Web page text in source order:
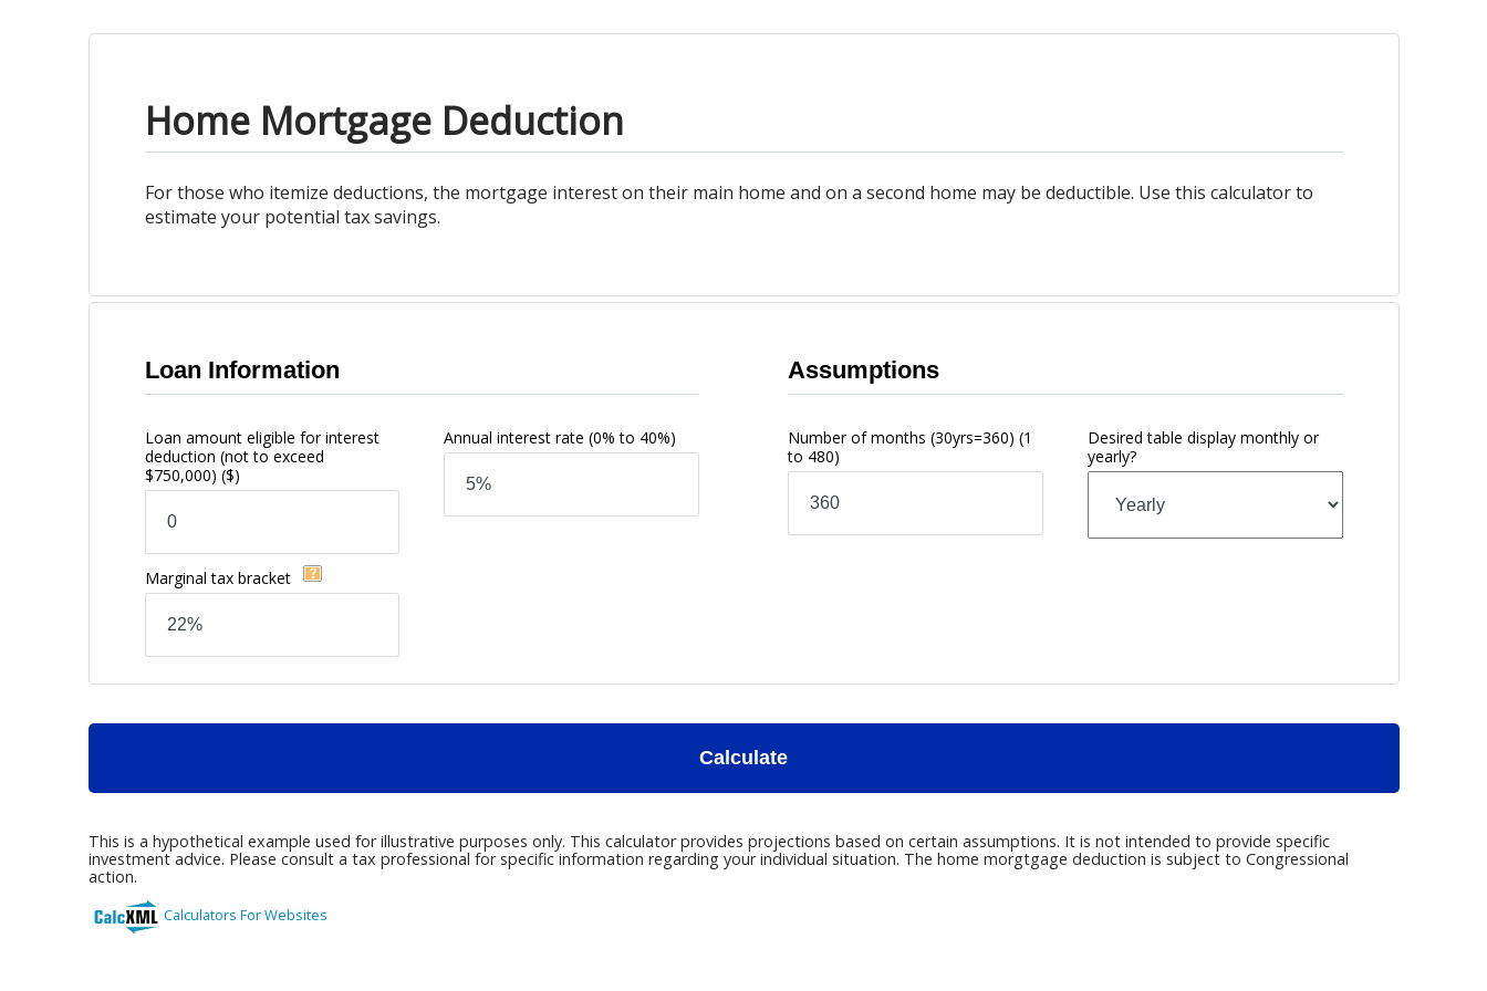
Home Mortgage Deduction
For those who itemize deductions, the mortgage interest on their main home and on a second home may be deductible. Use this calculator to
estimate your potential tax savings.
Loan Information
Loan amount eligible for interest
deduction (not to exceed
$750,000) ($)
Annual interest rate(0% to 40%)
Marginal tax bracket
Assumptions
Number of months (30yrs=360) (1
to 480)
Desired table display monthly or
yearly?
Calculate
This is a hypothetical example used for illustrative purposes only. This calculator provides projections based on certain assumptions. It is not intended to provide specific
investment advice. Please consult a tax professional for specific information regarding your individual situation. The home morgtgage deduction is subject to Congressional
action.
Calculators For Websites